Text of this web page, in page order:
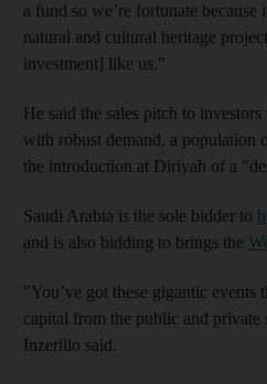
a fund so we’re fortunate
natural and cultural heritage
investment] like us."
He said the sales pitch to
with robust demand, a population
the introduction at Diriyah of a
Saudi Arabia is the sole bidder to
and is also bidding to brings the
"You’ve got these gigantic
capital from the public and
Inzerillo said.